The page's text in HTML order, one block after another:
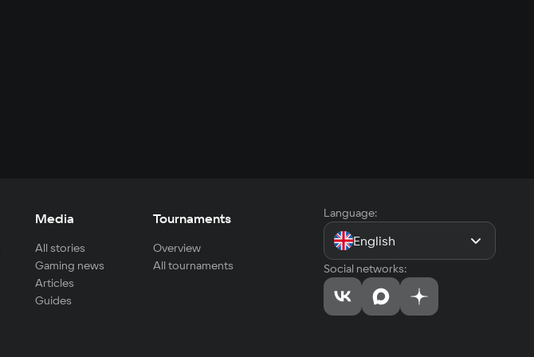
Media
All stories
Gaming news
Articles
Guides
Tournaments
Overview
All tournaments
Language:
English
Social networks: